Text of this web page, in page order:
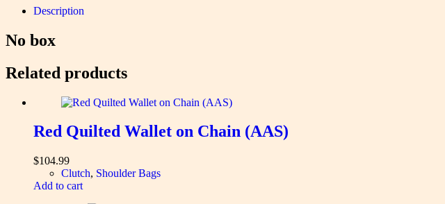
Description
No box
Related products
Red Quilted Wallet on Chain (AAS)
$104.99
Clutch, Shoulder Bags
Add to cart